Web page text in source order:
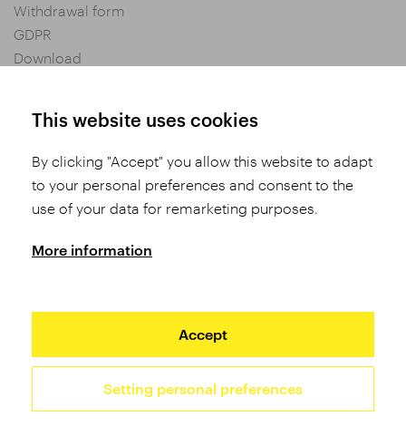
Withdrawal form
GDPR
Download
2026 TUFO © All rights reserved
Site by Studio 9
This website uses cookies
By clicking "Accept" you allow this website to adapt
to your personal preferences and consent to the
use of your data for remarketing purposes.
More information
Accept
Setting personal preferences